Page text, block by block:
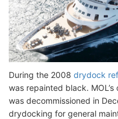
During the 2008 drydock
was repainted black.
was decommissioned in
drydocking for general